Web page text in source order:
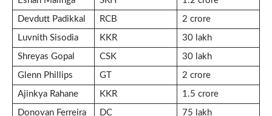
Devdutt Padikkal RCB 2 crore
Luvnith Sisodia KKR 30 lakh
Shreyas Gopal CSK 30 lakh
Glenn Phillips GT 2 crore
Ajinkya Rahane KKR 1.5 crore
Donovan Ferreira DC 75 lakh